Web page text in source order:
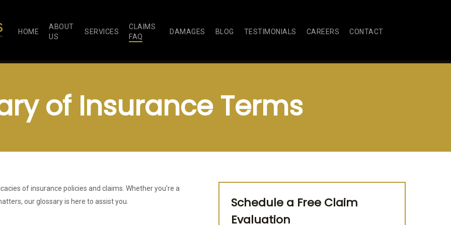
HOME
ABOUT
US
SERVICES
CLAIMS
FAQ
DAMAGES BLOG TESTIMONIALS CAREERS CONTACT
of Insurance Terms
of insurance policies and claims. Whether you’re a
our glossary is here to assist you.
Schedule a Free Claim
Evaluation